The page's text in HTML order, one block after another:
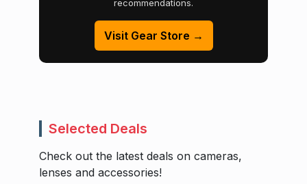
recommendations.
Visit Gear Store →
Selected Deals
Check out the latest deals on cameras,
lenses and accessories!